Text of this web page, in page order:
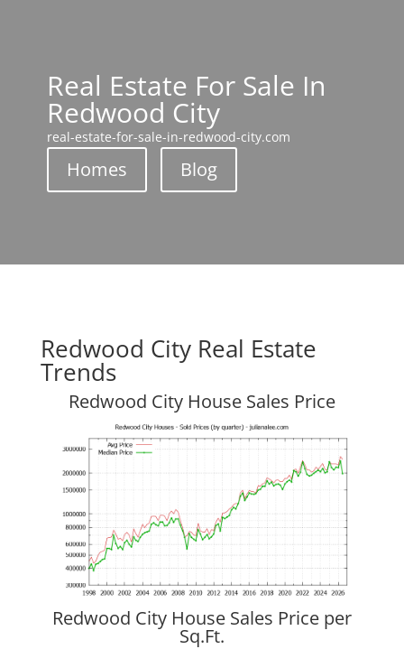
Real Estate For Sale In
Redwood City
real-estate-for-sale-in-redwood-city.com
Homes Blog
Redwood City Real Estate
Trends
Redwood City House Sales Price
Redwood City House Sales Price per
Sq.Ft.